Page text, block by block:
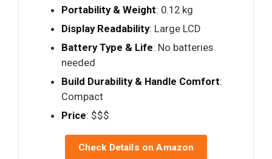
Portability & Weight: 0.12 kg
Display Readability: Large LCD
Battery Type & Life: No batteries
needed
Build Durability & Handle Comfort:
Compact
Price: $$$
Check Details on Amazon